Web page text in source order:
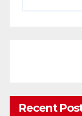
Recent